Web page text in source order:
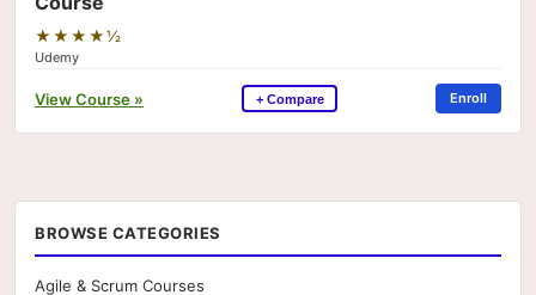
★★★★½
Udemy
View Course » + Compare Enroll
BROWSE CATEGORIES
Agile & Scrum Courses